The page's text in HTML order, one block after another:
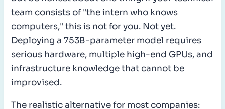
team consists of "the intern who knows
computers," this is not for you. Not yet.
Deploying a 753B-parameter model requires
serious hardware, multiple high-end GPUs, and
infrastructure knowledge that cannot be
improvised.
The realistic alternative for most companies: